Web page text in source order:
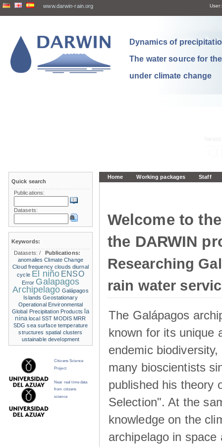
www.darwin-rain.org User:
Dynamics of
The water source for
under climate change
Home Working packages Staff
Welcome to
the DARWIN
Researching
rain water
The Galápagos
known for its unique
endemic
many bioscientists
published his theory
Selection". At the
knowledge on the
archipelago in space
Quick search
Publications:
Datasets:
Keywords:
Datasets:/
Publications:
anomalies Climate Change
Cloud frequency clouds diurnal
cycle El niño ENSO
Error Galapagos
Archipelago Galápagos
Islands Geostationary
Operational Environmental
Global Precipitation Products la
nina local SST MODIS MRR
SDG sea surface temperature
structures spatial clusters
ustainable development
Citizens Science
Project
Near real time data
from citizens
science